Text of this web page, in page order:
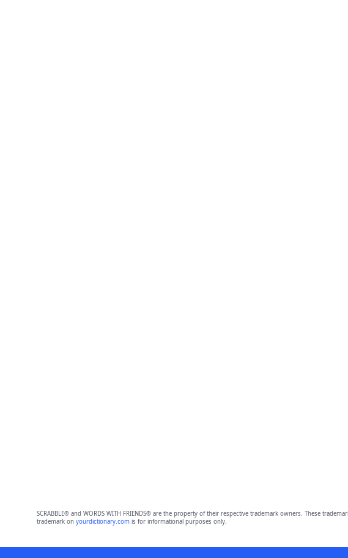
SCRABBLE® and WORDS WITH FRIENDS® are the property of their respective trademark owners. These
trademark on yourdictionary.comis for informational purposes only.